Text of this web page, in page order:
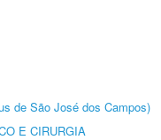
de São José dos Campos)
E CIRURGIA